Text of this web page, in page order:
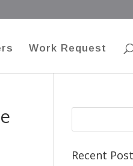
Work Request
Recent